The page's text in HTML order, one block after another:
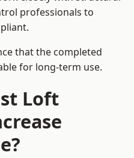
professionals to
that the completed
for long-term use.
Loft